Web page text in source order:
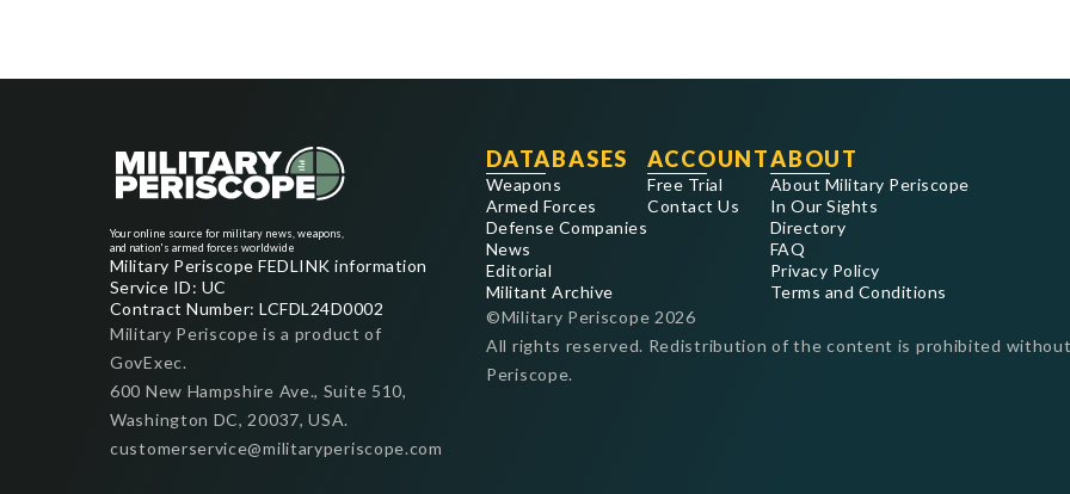
Your online source for military news, weapons,
and nation's armed forces worldwide
Military Periscope FEDLINK information
Service ID: UC
Contract Number: LCFDL24D0002
Military Periscope is a product of
GovExec.
600 New Hampshire Ave., Suite 510,
Washington DC, 20037, USA.
customerservice@militaryperiscope.com
DATABASES
Weapons
Armed Forces
Defense Companies
News
Editorial
Militant Archive
ACCOUNT
Free Trial
Contact Us
ABOUT
About Military Periscope
In Our Sights
Directory
FAQ
Privacy Policy
Terms and Conditions
©Military Periscope 2026
All rights reserved. Redistribution of the content is prohibited
Periscope.